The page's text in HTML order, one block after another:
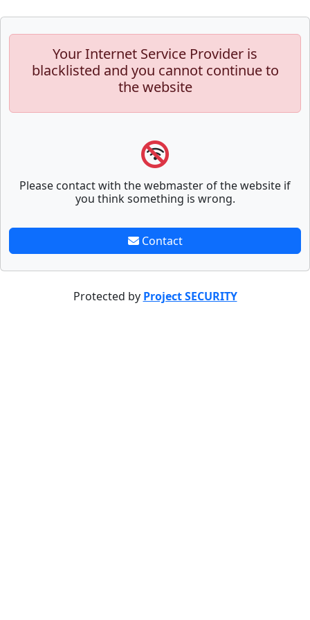
Your Internet Service Provider is
blacklisted and you cannot continue to
the website
Please contact with the webmaster of the website if
you think something is wrong.
Contact
Protected by Project SECURITY